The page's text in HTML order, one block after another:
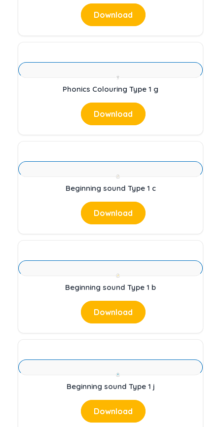
Download
Phonics Colouring Type 1 g
Download
Beginning sound Type 1 c
Download
Beginning sound Type 1 b
Download
Beginning sound Type 1 j
Download